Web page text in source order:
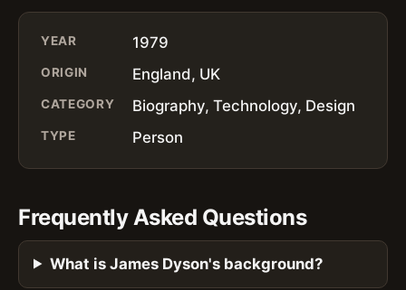
YEAR 1979
ORIGIN England, UK
CATEGORY Biography, Technology, Design
TYPE Person
Frequently Asked Questions
What is James Dyson's background?